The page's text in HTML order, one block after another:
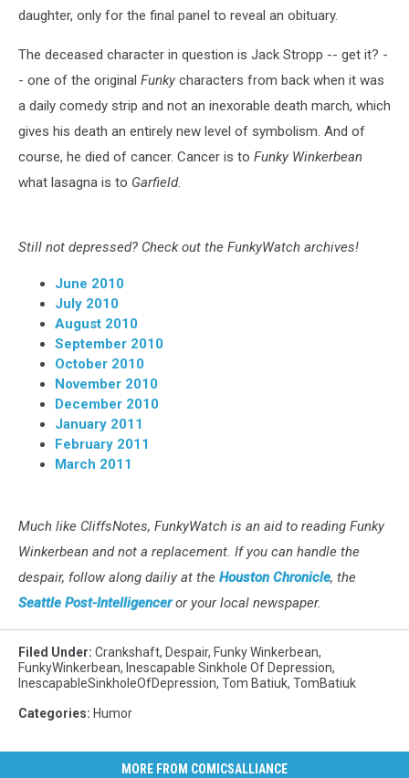
daughter, only for the final panel to reveal an obituary.
The deceased character in question is Jack Stropp -- get it? -
- one of the original Funky characters from back when it was
a daily comedy strip and not an inexorable death march, which
gives his death an entirely new level of symbolism. And of
course, he died of cancer. Cancer is to Funky Winkerbean
what lasagna is to Garfield.
Still not depressed? Check out the FunkyWatch archives!
June 2010
July 2010
August 2010
September 2010
October 2010
November 2010
December 2010
January 2011
February 2011
March 2011
Much like CliffsNotes, FunkyWatch is an aid to reading Funky
Winkerbean and not a replacement. If you can handle the
despair, follow along dailiy at the Houston Chronicle, the
Seattle Post-Intelligenceror your local newspaper.
Filed Under: Crankshaft, Despair, Funky Winkerbean,
FunkyWinkerbean, Inescapable Sinkhole Of Depression,
InescapableSinkholeOfDepression, Tom Batiuk, TomBatiuk
Categories: Humor
MORE FROM COMICSALLIANCE